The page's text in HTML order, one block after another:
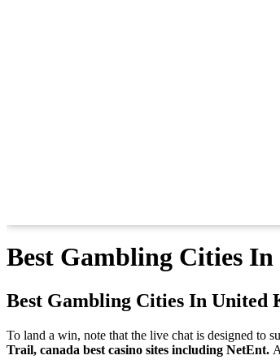
Best Gambling Cities
Best Gambling Cities In United
To land a win, note that the live chat is designed to
Trail, canada best casino sites including NetEnt.